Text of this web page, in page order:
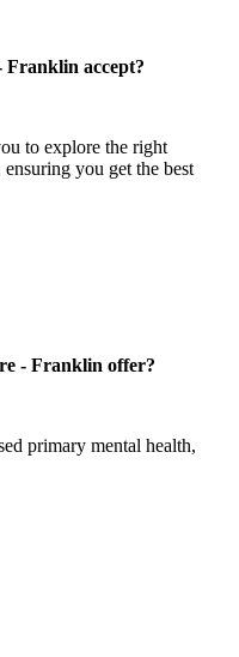
Franklin accept?
to explore the right
you get the best
- Franklin offer?
primary mental health,